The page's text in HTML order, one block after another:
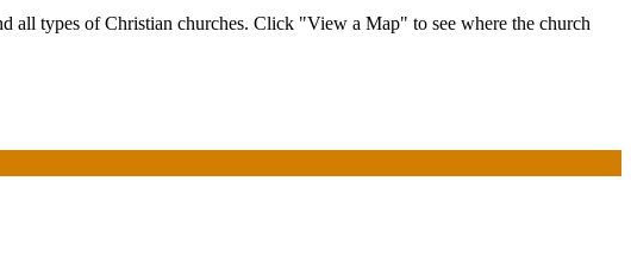
all types of Christian churches. Click "View a Map" to see where the church